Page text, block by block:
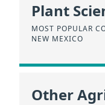
Plant
MOST POPULAR
NEW MEXICO
Other